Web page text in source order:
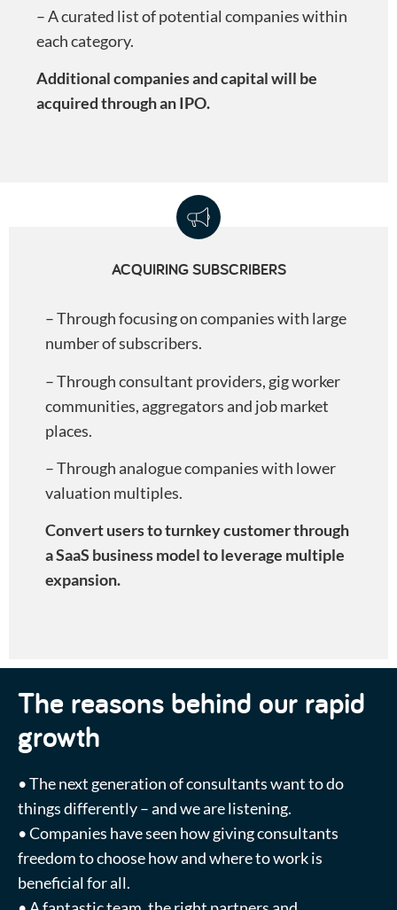
– A curated list of potential companies within
each category.
Additional companies and capital will be
acquired through an IPO.
ACQUIRING SUBSCRIBERS
– Through focusing on companies with large
number of subscribers.
– Through consultant providers, gig worker
communities, aggregators and job market
places.
– Through analogue companies with lower
valuation multiples.
Convert users to turnkey customer through
a SaaS business model to leverage multiple
expansion.
The reasons behind our rapid
growth
• The next generation of consultants want to do
things differently – and we are listening.
• Companies have seen how giving consultants
freedom to choose how and where to work is
beneficial for all.